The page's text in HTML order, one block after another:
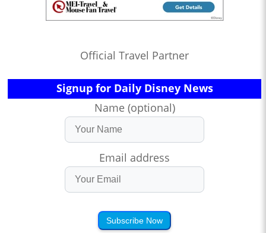
Official Travel Partner
Signup for Daily Disney News
Name (optional)
Email address
Subscribe Now